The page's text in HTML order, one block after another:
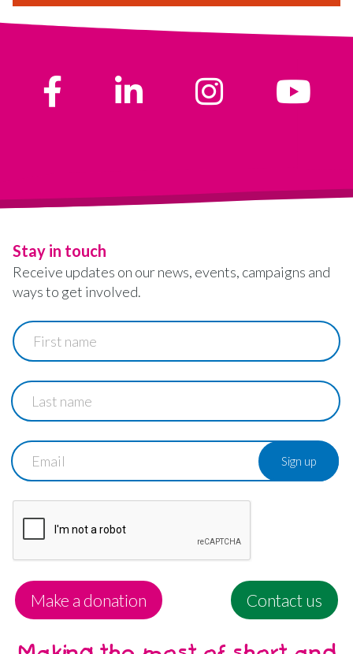
Stay in touch
Receive updates on our news, events, campaigns and
ways to get involved.
First
name
Last
name
Email
Make a donation Contact us